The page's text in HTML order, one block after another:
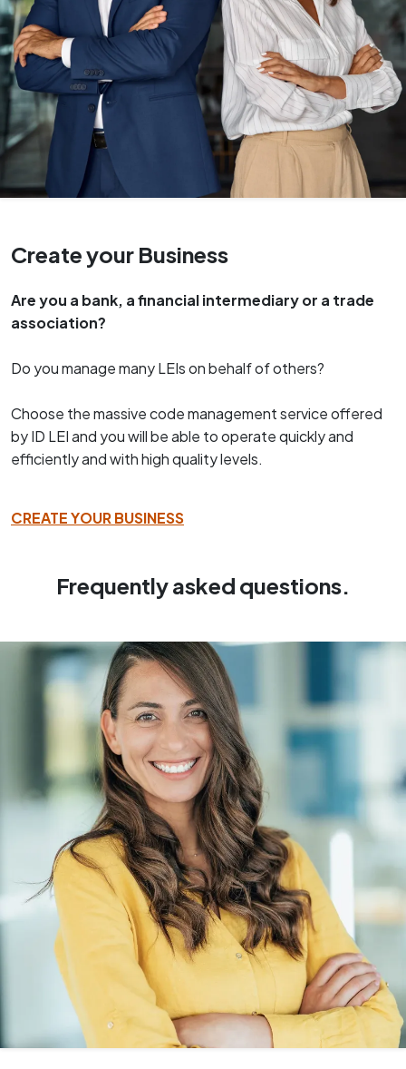
Create your Business
Are you a bank, a financial intermediary or a trade
association?
Do you manage many LEIs on behalf of others?
Choose the massive code management service offered
by ID LEI and you will be able to operate quickly and
efficiently and with high quality levels.
CREATE YOUR BUSINESS
Frequently asked questions.